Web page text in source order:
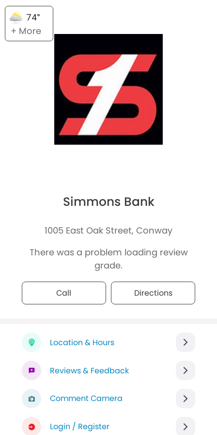
74°
+ More
Simmons Bank
1005 East Oak Street, Conway
There was a problem loading review
grade.
Call Directions
Location & Hours
Reviews & Feedback
Comment Camera
Login / Register